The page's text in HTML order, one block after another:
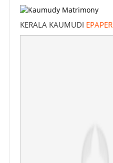
KERALA KAUMUDI EPAPER